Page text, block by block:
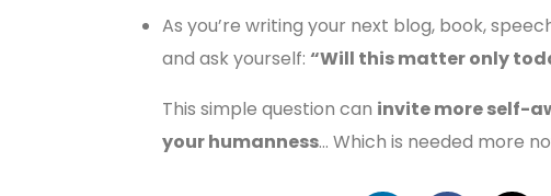
As you’re writing your next blog, book,
and ask yourself: “Will this matter only
This simple question can invite more self-
your humanness… Which is needed more